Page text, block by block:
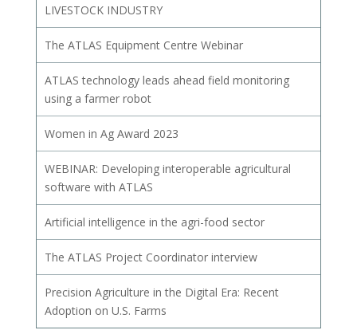
LIVESTOCK INDUSTRY
The ATLAS Equipment Centre Webinar
ATLAS technology leads ahead field monitoring
using a farmer robot
Women in Ag Award 2023
WEBINAR: Developing interoperable agricultural
software with ATLAS
Artificial intelligence in the agri-food sector
The ATLAS Project Coordinator interview
Precision Agriculture in the Digital Era: Recent
Adoption on U.S. Farms